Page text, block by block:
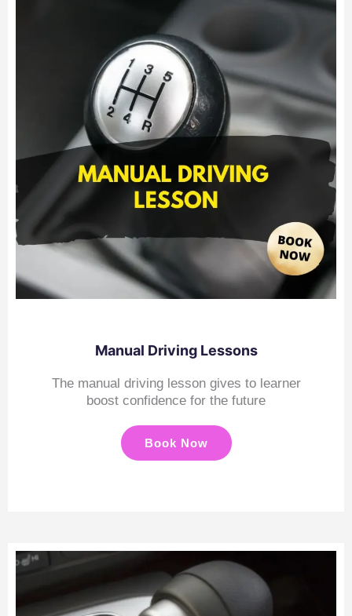
Manual Driving Lessons
The manual driving lesson gives to learner
boost confidence for the future
Book Now